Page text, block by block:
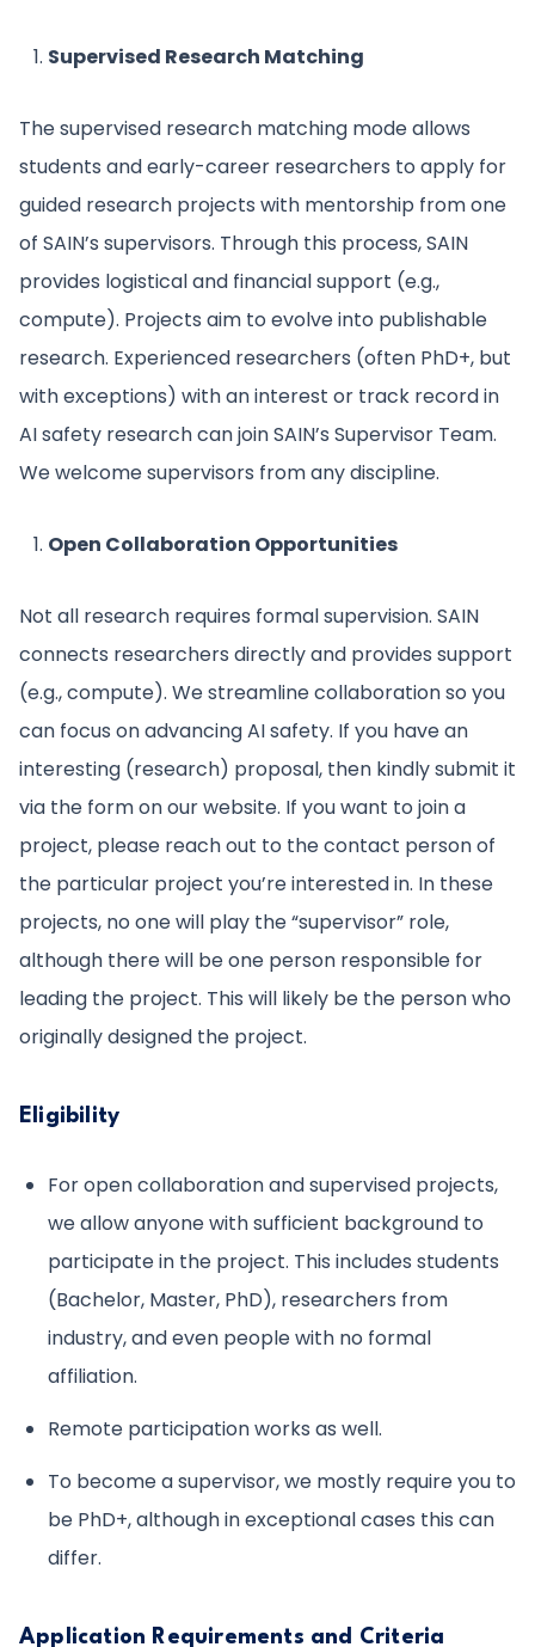
Supervised Research Matching
The supervised research matching mode allows
students and early-career researchers to apply for
guided research projects with mentorship from one
of SAIN’s supervisors. Through this process, SAIN
provides logistical and financial support (e.g.,
compute). Projects aim to evolve into publishable
research. Experienced researchers (often PhD+, but
with exceptions) with an interest or track record in
AI safety research can join SAIN’s Supervisor Team.
We welcome supervisors from any discipline.
Open Collaboration Opportunities
Not all research requires formal supervision. SAIN
connects researchers directly and provides support
(e.g., compute). We streamline collaboration so you
can focus on advancing AI safety. If you have an
interesting (research) proposal, then kindly submit it
via the form on our website. If you want to join a
project, please reach out to the contact person of
the particular project you’re interested in. In these
projects, no one will play the “supervisor” role,
although there will be one person responsible for
leading the project. This will likely be the person who
originally designed the project.
Eligibility
For open collaboration and supervised projects,
we allow anyone with sufficient background to
participate in the project. This includes students
(Bachelor, Master, PhD), researchers from
industry, and even people with no formal
affiliation.
Remote participation works as well.
To become a supervisor, we mostly require you to
be PhD+, although in exceptional cases this can
differ.
Application Requirements and Criteria